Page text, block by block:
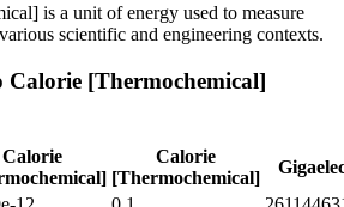
is a unit of energy used to measure
scientific and engineering contexts.
Calorie [Thermochemical]
Calorie
Calorie
[Thermochemical]